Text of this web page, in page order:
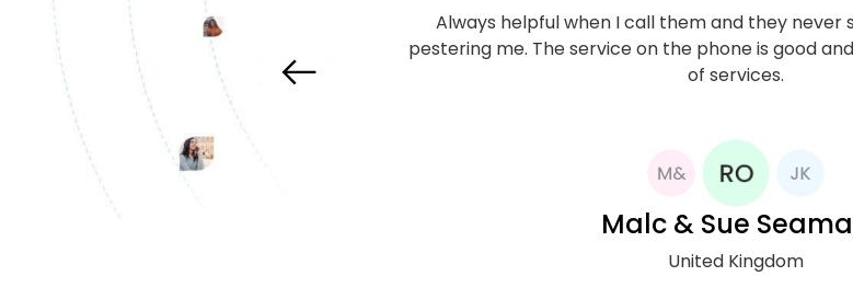
I subscribed to Now Mobile network in 2014, and
services quite reliable. Strong signal,
customer service. I use their services only for
Rev Ogungha